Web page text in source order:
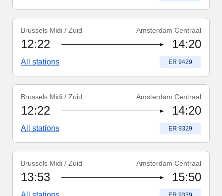
Train number:
ER 9429
Brussels Midi / Zuid Amsterdam Centraal
12:22 14:20
All stations Train number
ER 9429
Train number:
ER 9329
Brussels Midi / Zuid Amsterdam Centraal
12:22 14:20
All stations Train number
ER 9329
Train number:
ER 9339
Brussels Midi / Zuid Amsterdam Centraal
13:53 15:50
Train number